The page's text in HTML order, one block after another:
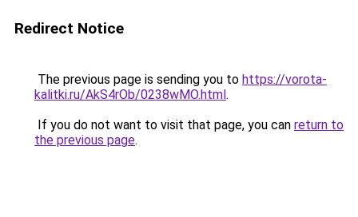
Redirect Notice
The previous page is sending you to https://vorota-
kalitki.ru/AkS4rOb/0238wMO.html.
If you do not want to visit that page, you can return to
the previous page.